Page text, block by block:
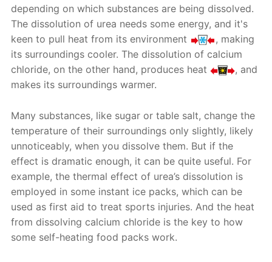
depending on which substances are being dissolved.
The dissolution of urea needs some energy, and it's
keen to pull heat from its environment
, making
its surroundings cooler. The dissolution of calcium
chloride, on the other hand, produces heat
, and
makes its surroundings warmer.
Many substances, like sugar or table salt, change the
temperature of their surroundings only slightly, likely
unnoticeably, when you dissolve them. But if the
effect is dramatic enough, it can be quite useful. For
example, the thermal effect of urea’s dissolution is
employed in some instant ice packs, which can be
used as first aid to treat sports injuries. And the heat
from dissolving calcium chloride is the key to how
some self-heating food packs work.